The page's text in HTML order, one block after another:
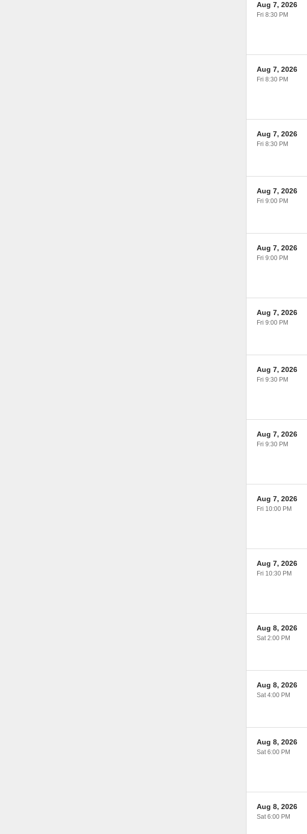
Aug 7, 2026
Fri 8:30 PM
Aug 7, 2026
Fri 8:30 PM
Aug 7, 2026
Fri 8:30 PM
Aug 7, 2026
Fri 9:00 PM
Aug 7, 2026
Fri 9:00 PM
Aug 7, 2026
Fri 9:00 PM
Aug 7, 2026
Fri 9:30 PM
Aug 7, 2026
Fri 9:30 PM
Aug 7, 2026
Fri 10:00 PM
Aug 7, 2026
Fri 10:30 PM
Aug 8, 2026
Sat 2:00 PM
Aug 8, 2026
Sat 4:00 PM
Aug 8, 2026
Sat 6:00 PM
Aug 8, 2026
Sat 6:00 PM